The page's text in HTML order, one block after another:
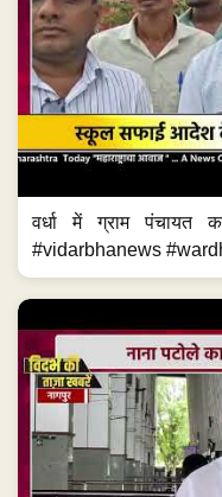
वर्धा में ग्राम पंचायत
#vidarbhanews